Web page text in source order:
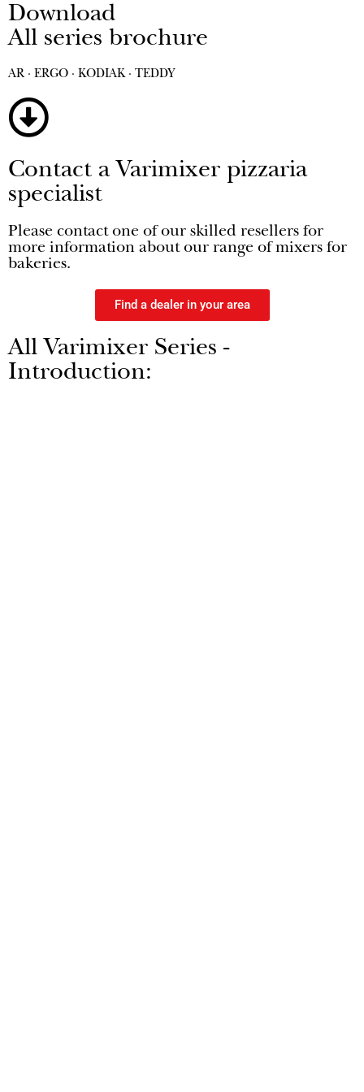
Download
All series brochure
AR · ERGO · KODIAK · TEDDY
Contact a Varimixer pizzaria
specialist
Please contact one of our skilled resellers for
more information about our range of mixers for
bakeries.
Find a dealer in your area
All Varimixer Series -
Introduction: